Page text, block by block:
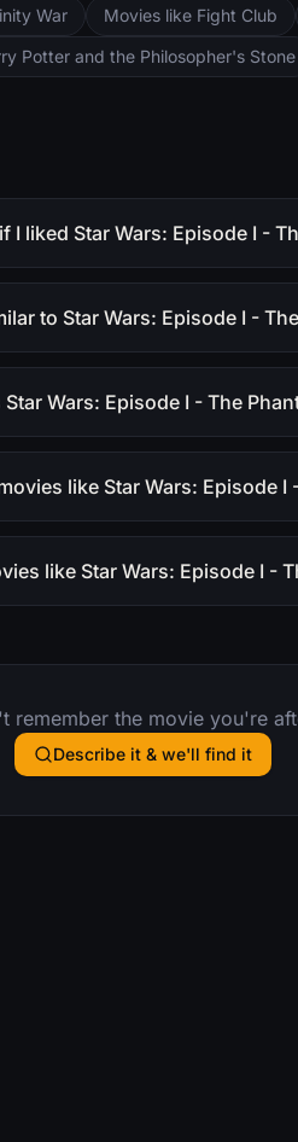
War Movies like Fight Club
Potter and the Philosopher's Stone
I liked Star Wars: Episode I -
to Star Wars: Episode I -
Wars: Episode I - The
like Star Wars: Episode I
like Star Wars: Episode I -
remember the movie you're
Describe it & we'll find it